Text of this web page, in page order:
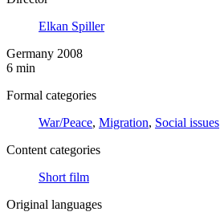
Elkan Spiller
Germany 2008
6 min
Formal categories
War/Peace, Migration, Social issues
Content categories
Short film
Original languages